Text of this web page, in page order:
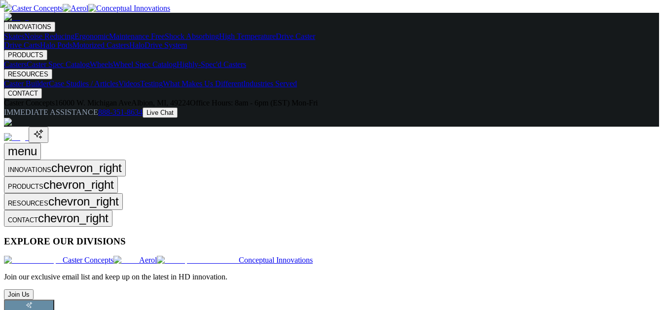
INNOVATIONS
SkatesNoise ReducingErgonomicMaintenance FreeShock AbsorbingHigh TemperatureDrive Caster
Drive CartsHalo PodsMotorized CastersHaloDrive System
PRODUCTS
CastersCaster Spec CatalogWheelsWheel Spec CatalogHighly-Spec'd Casters
RESOURCES
Caster BuilderCase Studies / ArticlesVideosTestingWhat Makes Us DifferentIndustries Served
CONTACT
Caster Concepts 16000 W. Michigan Ave Albion, MI, 49224Office Hours: 8am - 6pm (EST) Mon-Fri
IMMEDIATE ASSISTANCE888-351-8634 Live Chat
menu
INNOVATIONSchevron_right
PRODUCTSchevron_right
RESOURCESchevron_right
CONTACTchevron_right
EXPLORE OUR DIVISIONS
Caster Concepts Aerol
Conceptual Innovations
Join our exclusive email list and keep up on the latest in HD innovation.
Join Us